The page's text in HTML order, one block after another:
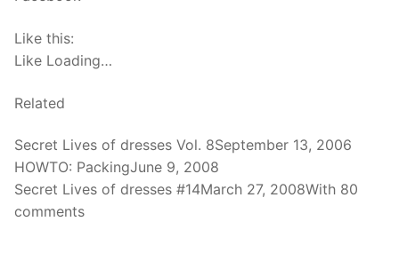
Like this:
Like Loading…
Related
Secret Lives of dresses Vol. 8September 13, 2006
HOWTO: PackingJune 9, 2008
Secret Lives of dresses #14March 27, 2008With 80
comments